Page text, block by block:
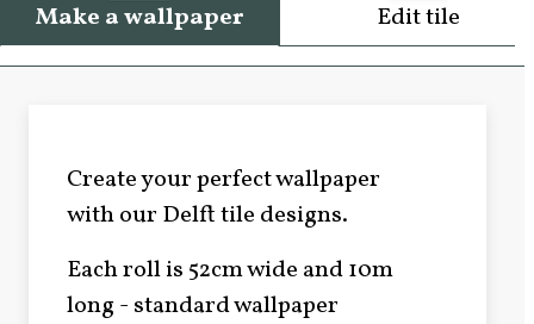
Make a wallpaper Edit tile
Create your perfect wallpaper
with our Delft tile designs.
Each roll is 52cm wide and 10m
long - standard wallpaper